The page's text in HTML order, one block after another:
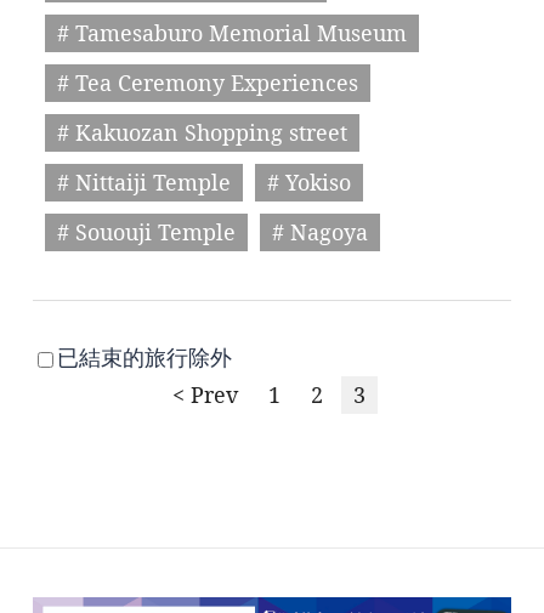
# Tamesaburo Memorial Museum
# Tea Ceremony Experiences
# Kakuozan Shopping street
# Nittaiji Temple
# Yokiso
# Sououji Temple
# Nagoya
已結束的旅行除外
< Prev
1 2 3